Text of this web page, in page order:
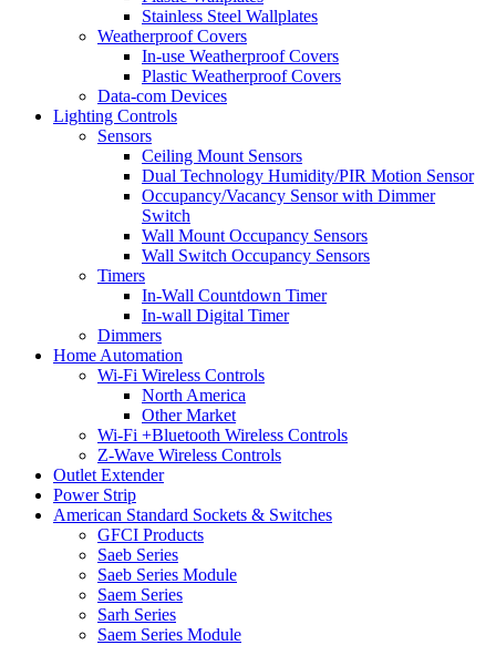
Stainless Steel Wallplates
Weatherproof Covers
In-use Weatherproof Covers
Plastic Weatherproof Covers
Data-com Devices
Lighting Controls
Sensors
Ceiling Mount Sensors
Dual Technology Humidity/PIR Motion Sensor
Occupancy/Vacancy Sensor with Dimmer
Switch
Wall Mount Occupancy Sensors
Wall Switch Occupancy Sensors
Timers
In-Wall Countdown Timer
In-wall Digital Timer
Dimmers
Home Automation
Wi-Fi Wireless Controls
North America
Other Market
Wi-Fi +Bluetooth Wireless Controls
Z-Wave Wireless Controls
Outlet Extender
Power Strip
American Standard Sockets & Switches
GFCI Products
Saeb Series
Saeb Series Module
Saem Series
Sarh Series
Saem Series Module